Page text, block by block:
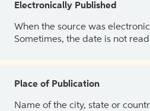
Electronically Published
When the source was
Sometimes, the date is not
Place of Publication
Name of the city, state or